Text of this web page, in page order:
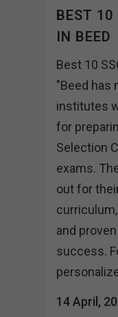
BEST 10
IN BEED
Best 10
"Beed has
institutes
for
Selection
exams.
out for
and
success.
14 April,